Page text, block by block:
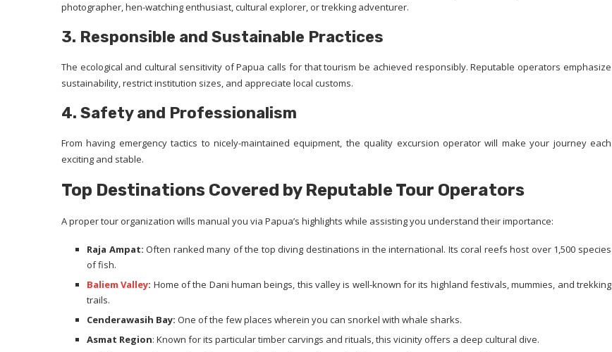
photographer, hen-watching enthusiast, cultural explorer, or trekking adventurer.
3. Responsible and Sustainable Practices
The ecological and cultural sensitivity of Papua calls for that tourism be achieved responsibly. Reputable operators emphasize
sustainability, restrict institution sizes, and appreciate local customs.
4. Safety and Professionalism
From having emergency tactics to nicely-maintained equipment, the quality excursion operator will make your journey each
exciting and stable.
Top Destinations Covered by Reputable Tour Operators
A proper tour organization wills manual you via Papua’s highlights while assisting you understand their importance:
Raja Ampat: Often ranked many of the top diving destinations in the international. Its coral reefs host over 1,500 species
of fish.
Baliem Valley: Home of the Dani human beings, this valley is well-known for its highland festivals, mummies, and trekking
trails.
Cenderawasih Bay: One of the few places wherein you can snorkel with whale sharks.
Asmat Region: Known for its particular timber carvings and rituals, this vicinity offers a deep cultural dive.